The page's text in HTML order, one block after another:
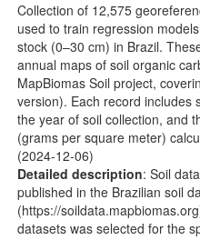
Collection of 12,575
used to train regression
stock (0–30 cm) in Brazil.
annual maps of soil organic
MapBiomas Soil project,
version). Each record includes
the year of soil collection, and
(grams per square meter)
(2024-12-06)
Detailed description: Soil
published in the Brazilian soil
(https://soildata.mapbiomas.org
datasets was selected for the